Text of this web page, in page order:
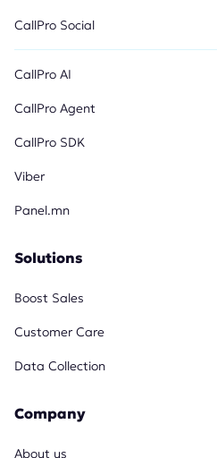
CallPro Social
CallPro AI
CallPro Agent
CallPro SDK
Viber
Panel.mn
Solutions
Boost Sales
Customer Care
Data Collection
Company
About us